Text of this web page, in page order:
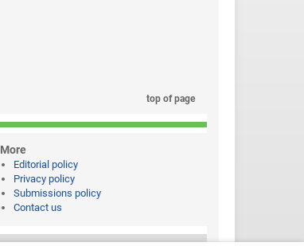
top of page
More
Editorial policy
Privacy policy
Submissions policy
Contact us